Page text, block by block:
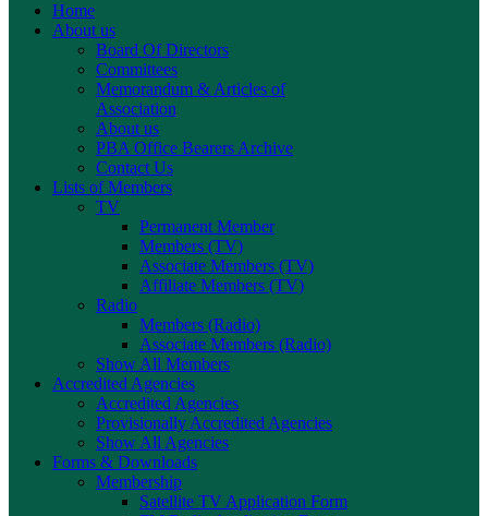
Home
About us
Board Of Directors
Committees
Memorandum & Articles of
Association
About us
PBA Office Bearers Archive
Contact Us
Lists of Members
TV
Permanent Member
Members (TV)
Associate Members (TV)
Affiliate Members (TV)
Radio
Members (Radio)
Associate Members (Radio)
Show All Members
Accredited Agencies
Accredited Agencies
Provisionally Accredited Agencies
Show All Agencies
Forms & Downloads
Membership
Satellite TV Application Form